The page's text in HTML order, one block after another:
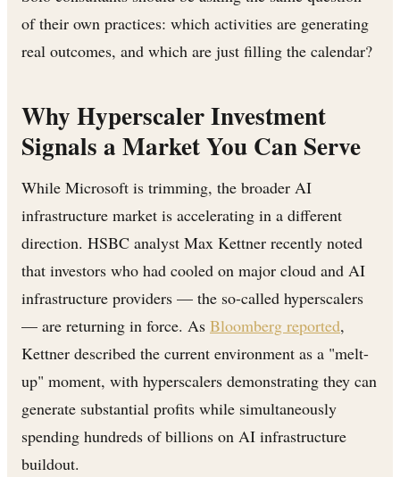
of their own practices: which activities are generating
real outcomes, and which are just filling the calendar?
Why Hyperscaler Investment
Signals a Market You Can Serve
While Microsoft is trimming, the broader AI
infrastructure market is accelerating in a different
direction. HSBC analyst Max Kettner recently noted
that investors who had cooled on major cloud and AI
infrastructure providers — the so-called hyperscalers
— are returning in force. As Bloomberg reported,
Kettner described the current environment as a "melt-
up" moment, with hyperscalers demonstrating they can
generate substantial profits while simultaneously
spending hundreds of billions on AI infrastructure
buildout.